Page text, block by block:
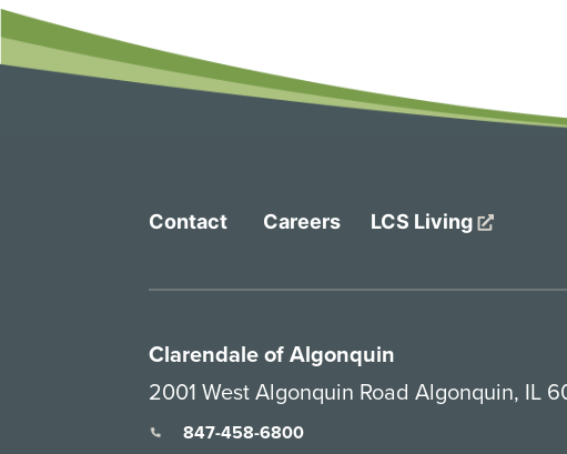
Contact Careers LCS Living
Clarendale of Algonquin
2001 West Algonquin Road Algonquin, IL
847-458-6800